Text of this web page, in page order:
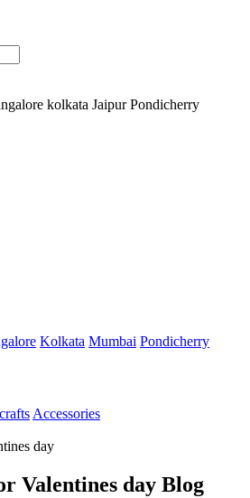
kolkata Jaipur Pondicherry
Kolkata Mumbai Pondicherry
Accessories
Valentines day Blog